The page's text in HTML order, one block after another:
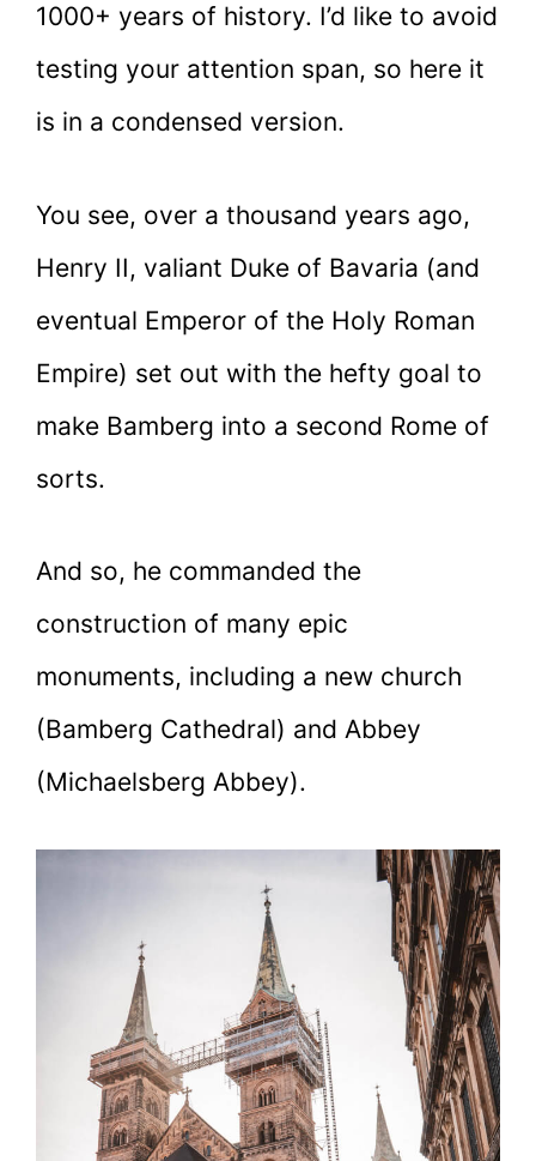
1000+ years of history. I’d like to avoid
testing your attention span, so here it
is in a condensed version.
You see, over a thousand years ago,
Henry II, valiant Duke of Bavaria (and
eventual Emperor of the Holy Roman
Empire) set out with the hefty goal to
make Bamberg into a second Rome of
sorts.
And so, he commanded the
construction of many epic
monuments, including a new church
(Bamberg Cathedral) and Abbey
(Michaelsberg Abbey).